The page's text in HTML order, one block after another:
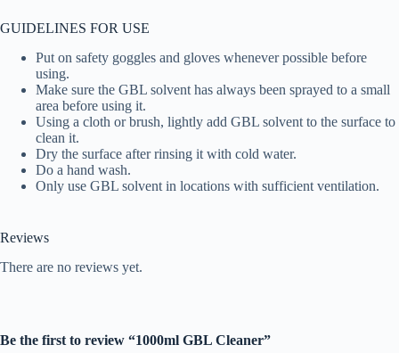
GUIDELINES FOR USE
Put on safety goggles and gloves whenever possible before
using.
Make sure the GBL solvent has always been sprayed to a small
area before using it.
Using a cloth or brush, lightly add GBL solvent to the surface to
clean it.
Dry the surface after rinsing it with cold water.
Do a hand wash.
Only use GBL solvent in locations with sufficient ventilation.
Reviews
There are no reviews yet.
Be the first to review “1000ml GBL Cleaner”